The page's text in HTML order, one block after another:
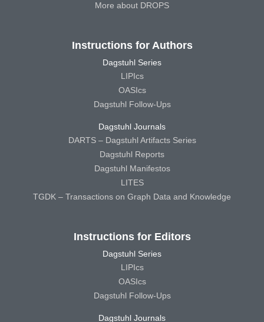
More about DROPS
Instructions for Authors
Dagstuhl Series
LIPIcs
OASIcs
Dagstuhl Follow-Ups
Dagstuhl Journals
DARTS – Dagstuhl Artifacts Series
Dagstuhl Reports
Dagstuhl Manifestos
LITES
TGDK – Transactions on Graph Data and Knowledge
Instructions for Editors
Dagstuhl Series
LIPIcs
OASIcs
Dagstuhl Follow-Ups
Dagstuhl Journals